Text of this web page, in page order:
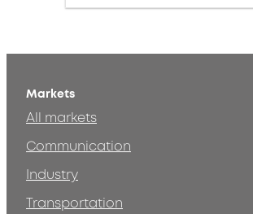
Markets
All markets
Communication
Industry
Transportation